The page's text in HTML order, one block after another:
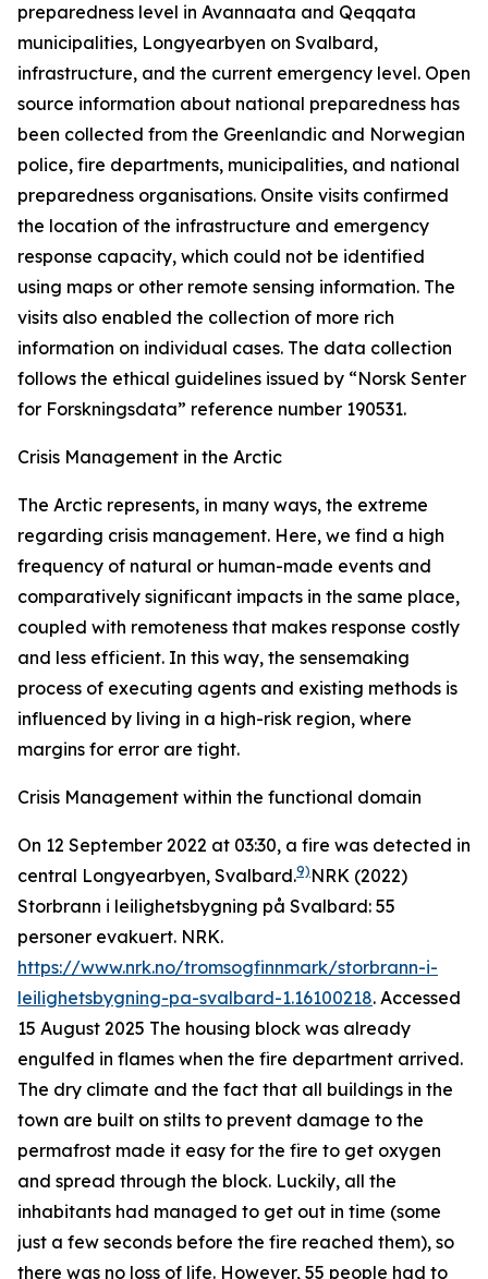
preparedness level in Avannaata and Qeqqata
municipalities, Longyearbyen on Svalbard,
infrastructure, and the current emergency level. Open
source information about national preparedness has
been collected from the Greenlandic and Norwegian
police, fire departments, municipalities, and national
preparedness organisations. Onsite visits confirmed
the location of the infrastructure and emergency
response capacity, which could not be identified
using maps or other remote sensing information. The
visits also enabled the collection of more rich
information on individual cases. The data collection
follows the ethical guidelines issued by “Norsk Senter
for Forskningsdata” reference number 190531.
Crisis Management in the Arctic
The Arctic represents, in many ways, the extreme
regarding crisis management. Here, we find a high
frequency of natural or human-made events and
comparatively significant impacts in the same place,
coupled with remoteness that makes response costly
and less efficient. In this way, the sensemaking
process of executing agents and existing methods is
influenced by living in a high-risk region, where
margins for error are tight.
Crisis Management within the functional domain
On 12 September 2022 at 03:30, a fire was detected in
central Longyearbyen, Svalbard.9) NRK (2022)
Storbrann i leilighetsbygning på Svalbard: 55
personer evakuert. NRK.
https://www.nrk.no/tromsogfinnmark/storbrann-i-
leilighetsbygning-pa-svalbard-1.16100218. Accessed
15 August 2025 The housing block was already
engulfed in flames when the fire department arrived.
The dry climate and the fact that all buildings in the
town are built on stilts to prevent damage to the
permafrost made it easy for the fire to get oxygen
and spread through the block. Luckily, all the
inhabitants had managed to get out in time (some
just a few seconds before the fire reached them), so
there was no loss of life. However, 55 people had to